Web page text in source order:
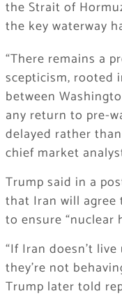
the Strait of
the key waterway
“There remains a
scepticism, rooted
between
any return to pre-
delayed rather
chief market
Trump said in a
that Iran will agree
to ensure “nuclear
“If Iran doesn’t
they’re not
Trump later told